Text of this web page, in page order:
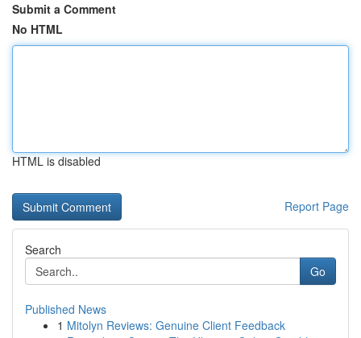
Submit a Comment
No HTML
HTML is disabled
Report Page
Search
Go
Published News
1 Mitolyn Reviews: Genuine Client Feedback